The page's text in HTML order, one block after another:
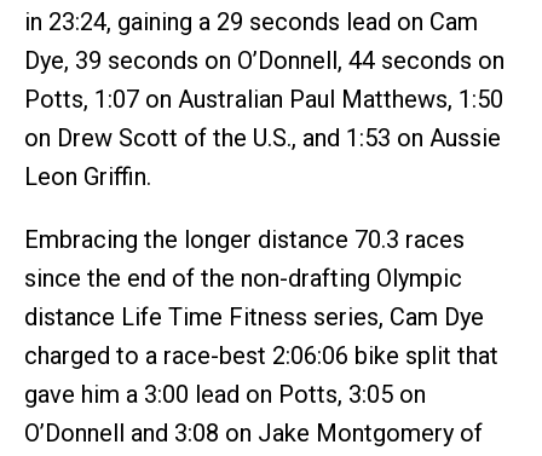
in 23:24, gaining a 29 seconds lead on Cam
Dye, 39 seconds on O’Donnell, 44 seconds on
Potts, 1:07 on Australian Paul Matthews, 1:50
on Drew Scott of the U.S., and 1:53 on Aussie
Leon Griffin.
Embracing the longer distance 70.3 races
since the end of the non-drafting Olympic
distance Life Time Fitness series, Cam Dye
charged to a race-best 2:06:06 bike split that
gave him a 3:00 lead on Potts, 3:05 on
O’Donnell and 3:08 on Jake Montgomery of